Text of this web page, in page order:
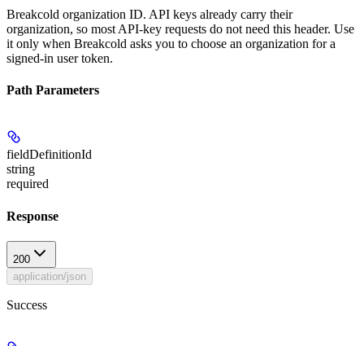
Breakcold organization ID. API keys already carry their
organization, so most API-key requests do not need this header. Use
it only when Breakcold asks you to choose an organization for a
signed-in user token.
Path Parameters
fieldDefinitionId
string
required
Response
200
application/json
Success